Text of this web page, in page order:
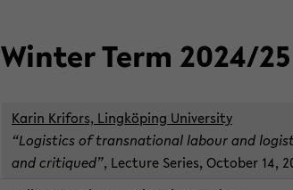
Win­ter Term 2024/25
Karin Kri­fors, Lingköping Uni­ver­sity
“Lo­gis­tics of transna­tional labour and
and cri­tiqued”, Lec­ture Se­ries, Oc­to­ber 14,